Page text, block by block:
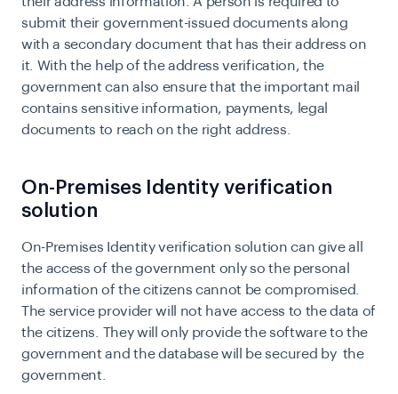
submit their government-issued documents along
with a secondary document that has their address on
it. With the help of the address verification, the
government can also ensure that the important mail
contains sensitive information, payments, legal
documents to reach on the right address.
On-Premises Identity verification
solution
On-Premises Identity verification solution can give all
the access of the government only so the personal
information of the citizens cannot be compromised.
The service provider will not have access to the data of
the citizens. They will only provide the software to the
government and the database will be secured by the
government.